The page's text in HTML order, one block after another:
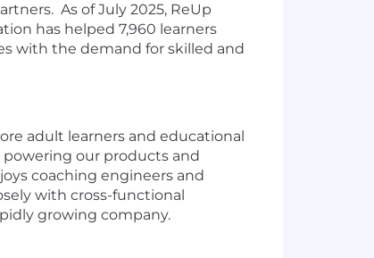
As of July 2025, ReUp
has helped 7,960 learners
with the demand for skilled and
adult learners and educational
powering our products and
coaching engineers and
with cross-functional
growing company.